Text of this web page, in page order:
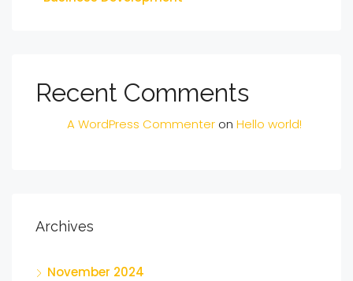
Recent Comments
A WordPress Commenter on Hello world!
Archives
November 2024